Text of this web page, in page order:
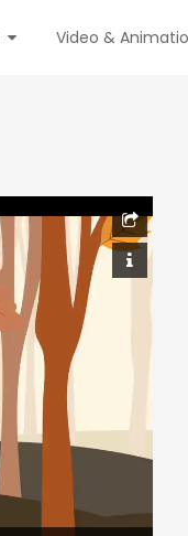
Video &